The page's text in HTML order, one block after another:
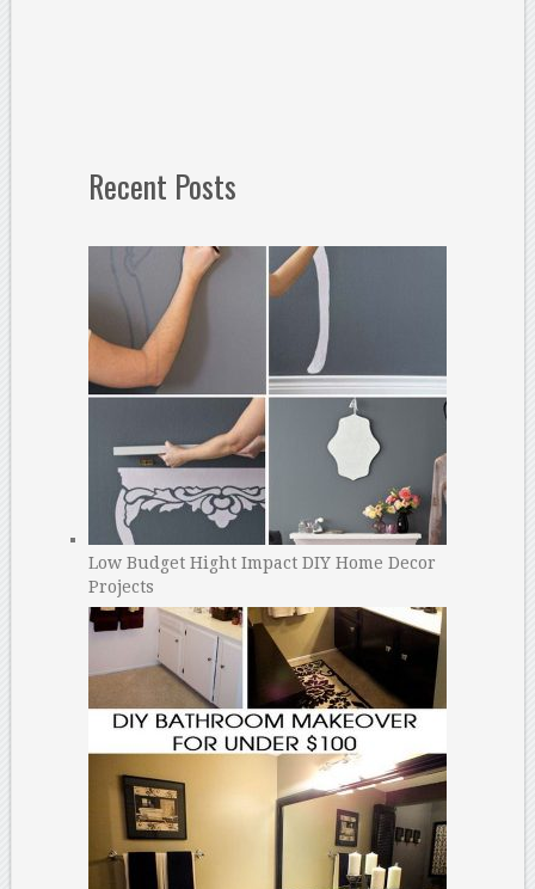
Recent Posts
Low Budget Hight Impact DIY Home Decor
Projects